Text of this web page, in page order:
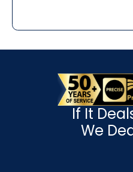
If It
We